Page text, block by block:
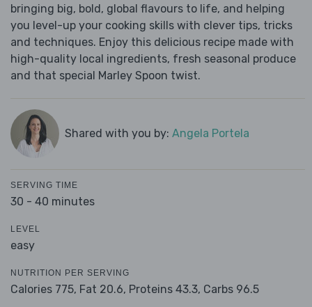
bringing big, bold, global flavours to life, and helping
you level-up your cooking skills with clever tips, tricks
and techniques. Enjoy this delicious recipe made with
high-quality local ingredients, fresh seasonal produce
and that special Marley Spoon twist.
Shared with you by: Angela Portela
SERVING TIME
30 - 40 minutes
LEVEL
easy
NUTRITION PER SERVING
Calories 775, Fat 20.6, Proteins 43.3, Carbs 96.5